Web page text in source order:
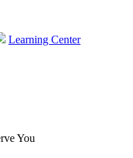
Learning Center
You